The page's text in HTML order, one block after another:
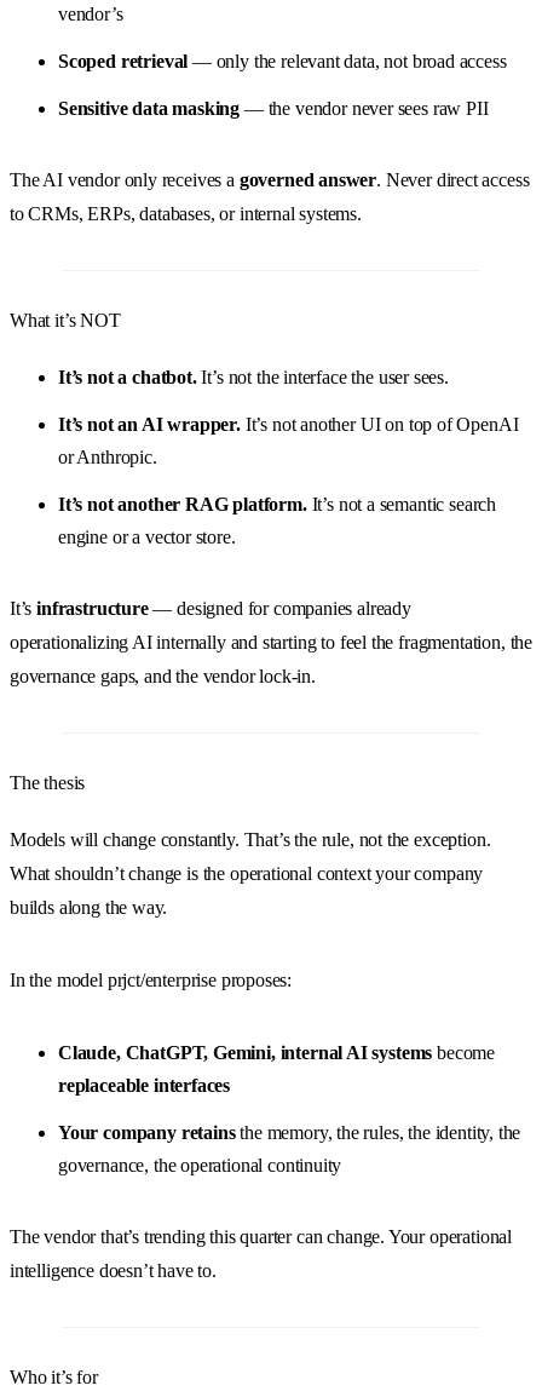
vendor’s
Scoped retrieval — only the relevant data, not broad access
Sensitive data masking — the vendor never sees raw PII
The AI vendor only receives a governed answer. Never direct access
to CRMs, ERPs, databases, or internal systems.
What it’s NOT
It’s not a chatbot.It’s not the interface the user sees.
It’s not an AI wrapper.It’s not another UI on top of OpenAI
or Anthropic.
It’s not another RAG platform.It’s not a semantic search
engine or a vector store.
It’sinfrastructure— designed for companies already
operationalizing AI internally and starting to feel the fragmentation, the
governance gaps, and the vendor lock-in.
The thesis
Models will change constantly. That’s the rule, not the exception.
What shouldn’t change is the operational context your company
builds along the way.
In the model prjct/enterprise proposes:
Claude, ChatGPT, Gemini, internal AI systems become
replaceable interfaces
Your company retainsthe memory, the rules, the identity, the
governance, the operational continuity
The vendor that’s trending this quarter can change. Your operational
intelligence doesn’t have to.
Who it’s for